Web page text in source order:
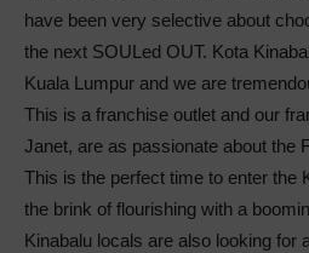
have been very selective about
the next SOULed OUT. Kota
Kuala Lumpur and we are
This is a franchise outlet and our
Janet, are as passionate about the
This is the perfect time to enter the
the brink of flourishing with a
Kinabalu locals are also looking for